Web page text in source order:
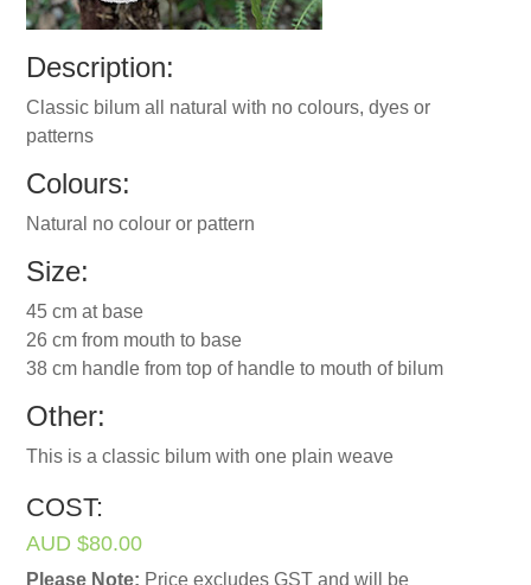
Description:
Classic bilum all natural with no colours, dyes or
patterns
Colours:
Natural no colour or pattern
Size:
45 cm at base
26 cm from mouth to base
38 cm handle from top of handle to mouth of bilum
Other:
This is a classic bilum with one plain weave
COST:
AUD $80.00
Please Note: Price excludes GST and will be